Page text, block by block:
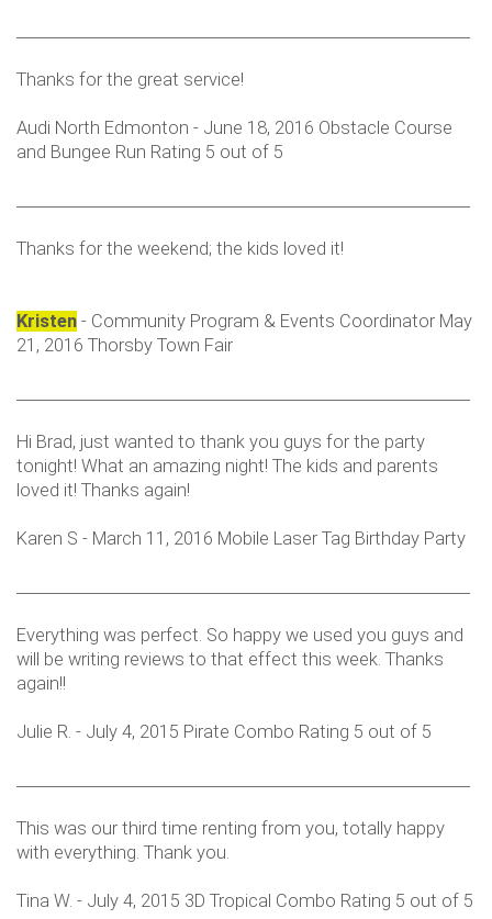
Thanks for the great service!
Audi North Edmonton - June 18, 2016 Obstacle Course
and Bungee Run Rating 5 out of 5
Thanks for the weekend; the kids loved it!
Kristen - Community Program & Events Coordinator May
21, 2016 Thorsby Town Fair
Hi Brad, just wanted to thank you guys for the party
tonight! What an amazing night! The kids and parents
loved it! Thanks again!
Karen S - March 11, 2016 Mobile Laser Tag Birthday Party
Everything was perfect. So happy we used you guys and
will be writing reviews to that effect this week. Thanks
again!!
Julie R. - July 4, 2015 Pirate Combo Rating 5 out of 5
This was our third time renting from you, totally happy
with everything. Thank you.
Tina W. - July 4, 2015 3D Tropical Combo Rating 5 out of 5